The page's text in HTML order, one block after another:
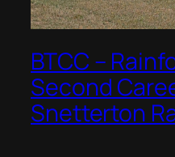
BTCC –
Second
Snetterton